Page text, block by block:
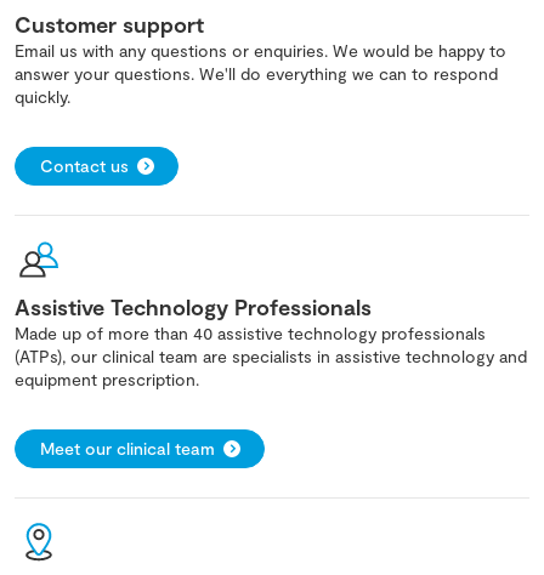
Customer support
Email us with any questions or enquiries. We would be happy to
answer your questions. We'll do everything we can to respond
quickly.
Contact us
Assistive Technology Professionals
Made up of more than 40 assistive technology professionals
(ATPs), our clinical team are specialists in assistive technology and
equipment prescription.
Meet our clinical team